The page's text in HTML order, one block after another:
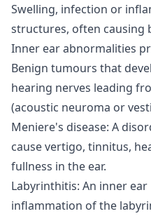
Swelling, infection or
structures, often causing
Inner ear abnormalities
Benign tumours that
hearing nerves leading
(acoustic neuroma or
Meniere's disease: A
cause vertigo, tinnitus,
fullness in the ear.
Labyrinthitis: An inner
inflammation of the